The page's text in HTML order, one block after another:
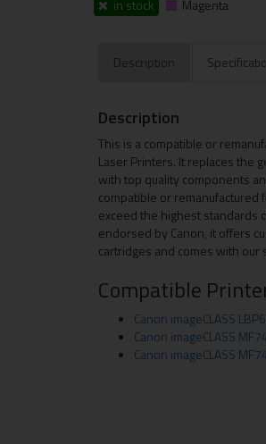
in stock Magenta
Description
Description
This is a compatible or
Laser Printers. It replaces the
with top quality components
compatible or remanufactured
exceed the highest standards
endorsed by Canon, it offers
cartridges and comes with our
Compatible
Canon imageCLASS
Canon imageCLASS
Canon imageCLASS